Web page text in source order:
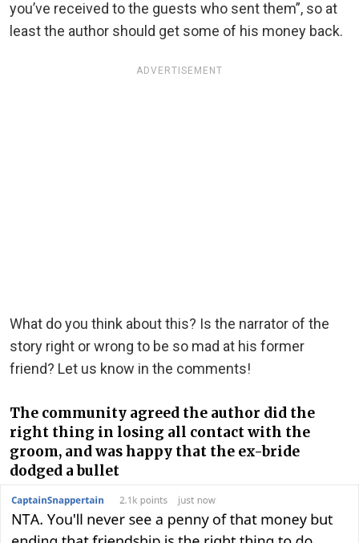
you’ve received to the guests who sent them”, so at
least the author should get some of his money back.
ADVERTISEMENT
What do you think about this? Is the narrator of the
story right or wrong to be so mad at his former
friend? Let us know in the comments!
The community agreed the author did the
right thing in losing all contact with the
groom, and was happy that the ex-bride
dodged a bullet